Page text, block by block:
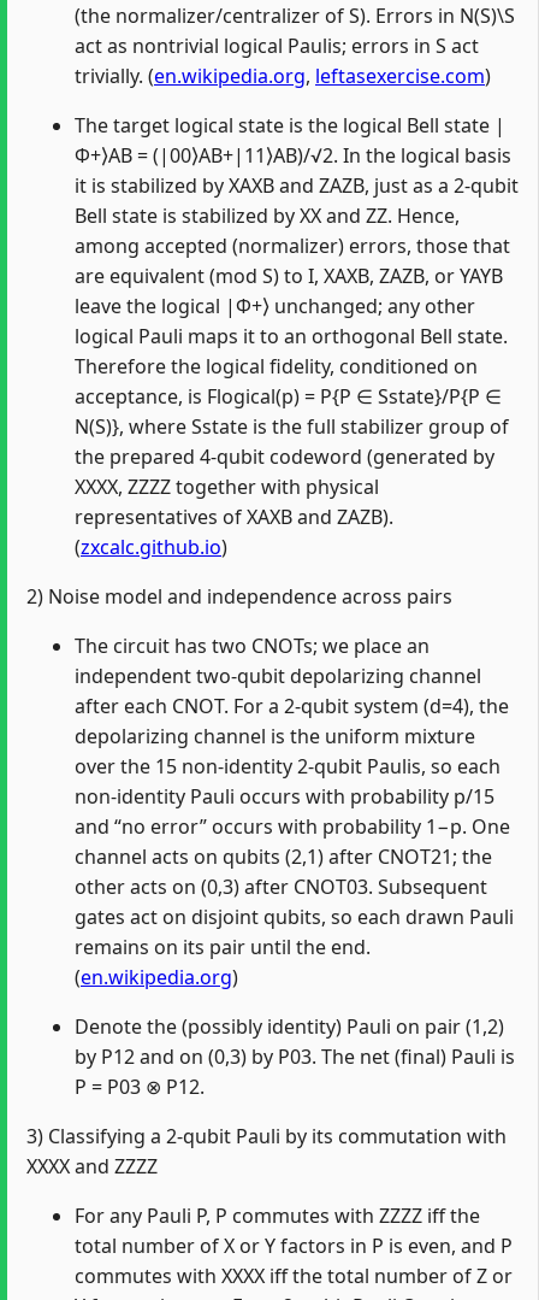
(the normalizer/centralizer of S). Errors in N(S)\S
act as nontrivial logical Paulis; errors in S act
trivially. (en.wikipedia.org, leftasexercise.com)
The target logical state is the logical Bell state |
Φ+⟩AB = (|00⟩AB+|11⟩AB)/√2. In the logical basis
it is stabilized by XAXB and ZAZB, just as a 2‑qubit
Bell state is stabilized by XX and ZZ. Hence,
among accepted (normalizer) errors, those that
are equivalent (mod S) to I, XAXB, ZAZB, or YAYB
leave the logical |Φ+⟩ unchanged; any other
logical Pauli maps it to an orthogonal Bell state.
Therefore the logical fidelity, conditioned on
acceptance, is Flogical(p) = P{P ∈ Sstate}/P{P ∈
N(S)}, where Sstate is the full stabilizer group of
the prepared 4‑qubit codeword (generated by
XXXX, ZZZZ together with physical
representatives of XAXB and ZAZB).
(zxcalc.github.io)
2) Noise model and independence across pairs
The circuit has two CNOTs; we place an
independent two‑qubit depolarizing channel
after each CNOT. For a 2‑qubit system (d=4), the
depolarizing channel is the uniform mixture
over the 15 non‑identity 2‑qubit Paulis, so each
non‑identity Pauli occurs with probability p/15
and “no error” occurs with probability 1−p. One
channel acts on qubits (2,1) after CNOT21; the
other acts on (0,3) after CNOT03. Subsequent
gates act on disjoint qubits, so each drawn Pauli
remains on its pair until the end.
(en.wikipedia.org)
Denote the (possibly identity) Pauli on pair (1,2)
by P12 and on (0,3) by P03. The net (final) Pauli is
P = P03 ⊗ P12.
3) Classifying a 2‑qubit Pauli by its commutation with
XXXX and ZZZZ
For any Pauli P, P commutes with ZZZZ iff the
total number of X or Y factors in P is even, and P
commutes with XXXX iff the total number of Z or